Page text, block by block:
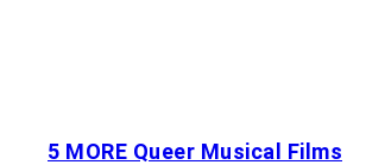
5 MORE Queer Musical Films